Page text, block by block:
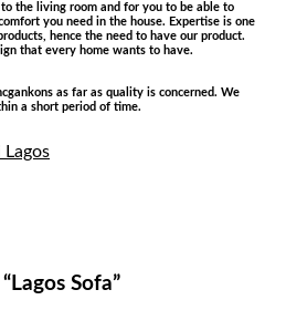
the living room and for you to be able to
you need in the house. Expertise is one
hence the need to have our product.
that every home wants to have.
as far as quality is concerned. We
a short period of time.
Sofa”